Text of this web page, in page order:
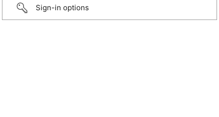
Sign-in options